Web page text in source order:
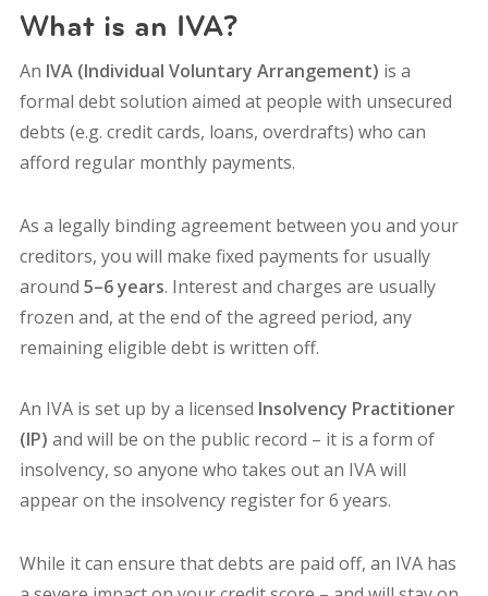
What is an IVA?
An IVA (Individual Voluntary Arrangement) is a
formal debt solution aimed at people with unsecured
debts (e.g. credit cards, loans, overdrafts) who can
afford regular monthly payments.
As a legally binding agreement between you and your
creditors, you will make fixed payments for usually
around 5–6 years. Interest and charges are usually
frozen and, at the end of the agreed period, any
remaining eligible debt is written off.
An IVA is set up by a licensed Insolvency Practitioner
(IP) and will be on the public record – it is a form of
insolvency, so anyone who takes out an IVA will
appear on the insolvency register for 6 years.
While it can ensure that debts are paid off, an IVA has